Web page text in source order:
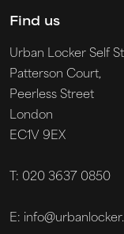
Find us
Urban Locker Self
Patterson Court,
Peerless Street
London
EC1V 9EX
T: 020 3637 0850
E: